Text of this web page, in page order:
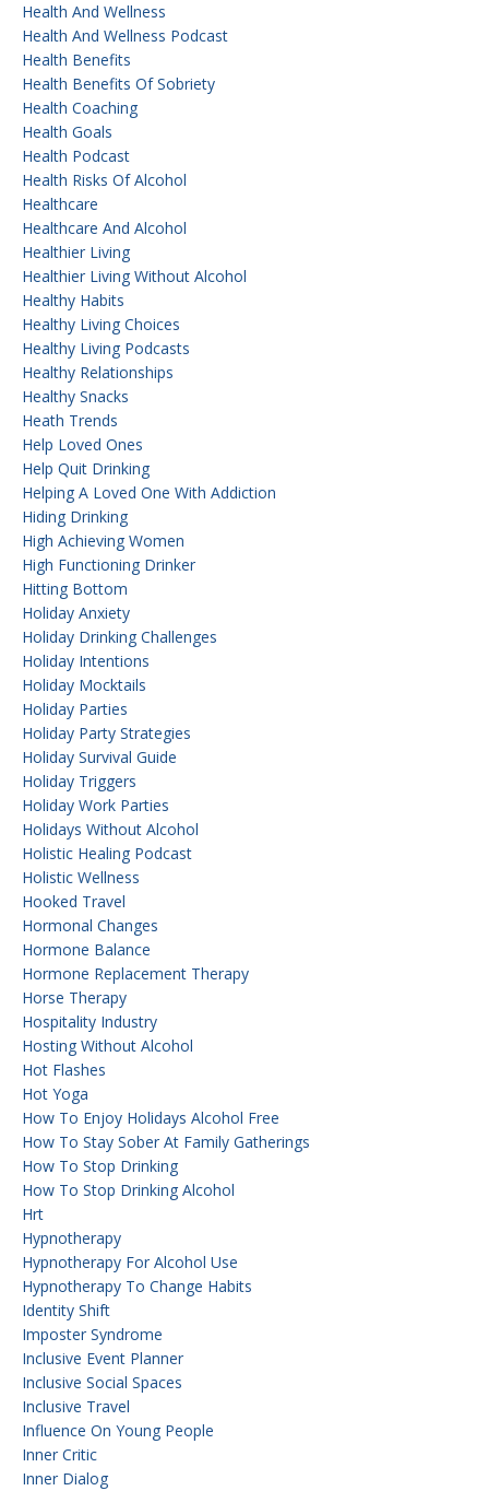
Health And Wellness
Health And Wellness Podcast
Health Benefits
Health Benefits Of Sobriety
Health Coaching
Health Goals
Health Podcast
Health Risks Of Alcohol
Healthcare
Healthcare And Alcohol
Healthier Living
Healthier Living Without Alcohol
Healthy Habits
Healthy Living Choices
Healthy Living Podcasts
Healthy Relationships
Healthy Snacks
Heath Trends
Help Loved Ones
Help Quit Drinking
Helping A Loved One With Addiction
Hiding Drinking
High Achieving Women
High Functioning Drinker
Hitting Bottom
Holiday Anxiety
Holiday Drinking Challenges
Holiday Intentions
Holiday Mocktails
Holiday Parties
Holiday Party Strategies
Holiday Survival Guide
Holiday Triggers
Holiday Work Parties
Holidays Without Alcohol
Holistic Healing Podcast
Holistic Wellness
Hooked Travel
Hormonal Changes
Hormone Balance
Hormone Replacement Therapy
Horse Therapy
Hospitality Industry
Hosting Without Alcohol
Hot Flashes
Hot Yoga
How To Enjoy Holidays Alcohol Free
How To Stay Sober At Family Gatherings
How To Stop Drinking
How To Stop Drinking Alcohol
Hrt
Hypnotherapy
Hypnotherapy For Alcohol Use
Hypnotherapy To Change Habits
Identity Shift
Imposter Syndrome
Inclusive Event Planner
Inclusive Social Spaces
Inclusive Travel
Influence On Young People
Inner Critic
Inner Dialog